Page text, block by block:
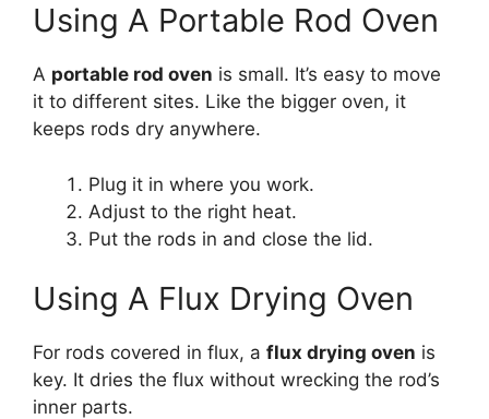
Using A Portable Rod Oven
A portable rod oven is small. It’s easy to move
it to different sites. Like the bigger oven, it
keeps rods dry anywhere.
Plug it in where you work.
Adjust to the right heat.
Put the rods in and close the lid.
Using A Flux Drying Oven
For rods covered in flux, a flux drying oven is
key. It dries the flux without wrecking the rod’s
inner parts.